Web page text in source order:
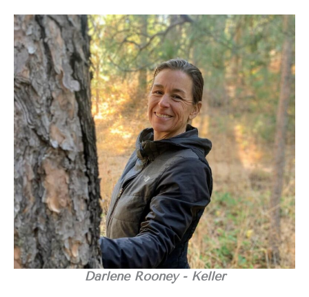
Darlene Rooney - Keller